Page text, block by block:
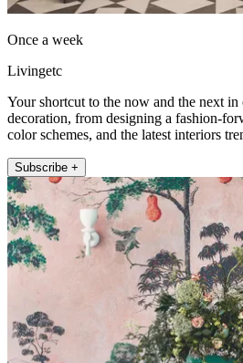
Once a week
Livingetc
Your shortcut to the now and the next in
decoration, from designing a fashion-
color schemes, and the latest interiors
Subscribe +